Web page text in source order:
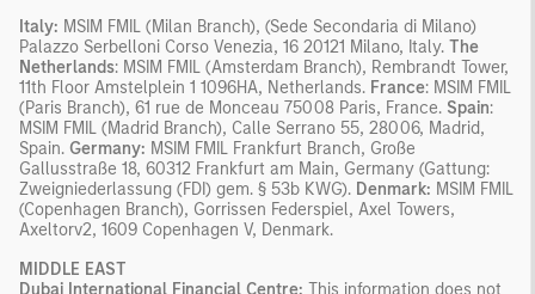
Italy: MSIM FMIL (Milan Branch), (Sede Secondaria di Milano)
Palazzo Serbelloni Corso Venezia, 16 20121 Milano, Italy. The
Netherlands: MSIM FMIL (Amsterdam Branch), Rembrandt Tower,
11th Floor Amstelplein 1 1096HA, Netherlands. France: MSIM FMIL
(Paris Branch), 61 rue de Monceau 75008 Paris, France. Spain:
MSIM FMIL (Madrid Branch), Calle Serrano 55, 28006, Madrid,
Spain. Germany: MSIM FMIL Frankfurt Branch, Große
Gallusstraße 18, 60312 Frankfurt am Main, Germany (Gattung:
Zweigniederlassung (FDI) gem. § 53b KWG). Denmark: MSIM FMIL
(Copenhagen Branch), Gorrissen Federspiel, Axel Towers,
Axeltorv2, 1609 Copenhagen V, Denmark.
MIDDLE EAST